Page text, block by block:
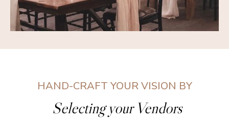
HAND-CRAFT YOUR VISION BY
Selecting your Vendors